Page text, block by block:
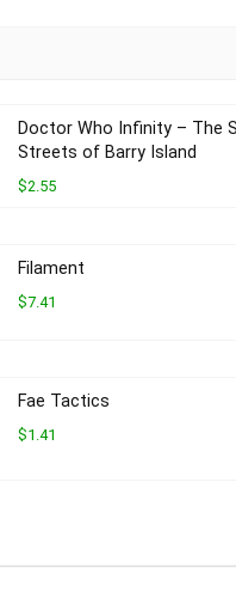
Doctor Who Infinity – The
Streets of Barry Island
$2.55
Filament
$7.41
Fae Tactics
$1.41